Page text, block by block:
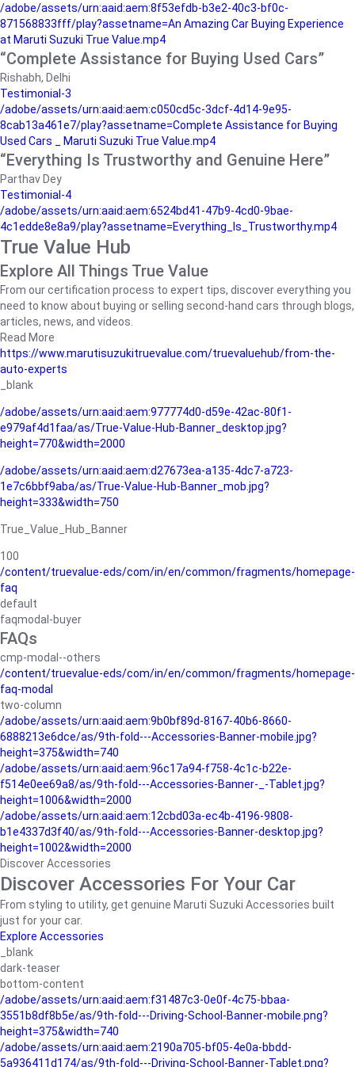
/adobe/assets/urn:aaid:aem:8f53efdb-b3e2-40c3-bf0c-
871568833fff/play?assetname=An Amazing Car Buying Experience
at Maruti Suzuki True Value.mp4
“Complete Assistance for Buying Used Cars”
Rishabh, Delhi
Testimonial-3
/adobe/assets/urn:aaid:aem:c050cd5c-3dcf-4d14-9e95-
8cab13a461e7/play?assetname=Complete Assistance for Buying
Used Cars _ Maruti Suzuki True Value.mp4
“Everything Is Trustworthy and Genuine Here”
Parthav Dey
Testimonial-4
/adobe/assets/urn:aaid:aem:6524bd41-47b9-4cd0-9bae-
4c1edde8e8a9/play?assetname=Everything_Is_Trustworthy.mp4
True Value Hub
Explore All Things True Value
From our certification process to expert tips, discover everything you
need to know about buying or selling second-hand cars through blogs,
articles, news, and videos.
Read More
https://www.marutisuzukitruevalue.com/truevaluehub/from-the-
auto-experts
_blank
/adobe/assets/urn:aaid:aem:977774d0-d59e-42ac-80f1-
e979af4d1faa/as/True-Value-Hub-Banner_desktop.jpg?
height=770&width=2000
/adobe/assets/urn:aaid:aem:d27673ea-a135-4dc7-a723-
1e7c6bbf9aba/as/True-Value-Hub-Banner_mob.jpg?
height=333&width=750
True_Value_Hub_Banner
100
/content/truevalue-eds/com/in/en/common/fragments/homepage-
faq
default
faqmodal-buyer
FAQs
cmp-modal--others
/content/truevalue-eds/com/in/en/common/fragments/homepage-
faq-modal
two-column
/adobe/assets/urn:aaid:aem:9b0bf89d-8167-40b6-8660-
6888213e6dce/as/9th-fold---Accessories-Banner-mobile.jpg?
height=375&width=740
/adobe/assets/urn:aaid:aem:96c17a94-f758-4c1c-b22e-
f514e0ee69a8/as/9th-fold---Accessories-Banner-_-Tablet.jpg?
height=1006&width=2000
/adobe/assets/urn:aaid:aem:12cbd03a-ec4b-4196-9808-
b1e4337d3f40/as/9th-fold---Accessories-Banner-desktop.jpg?
height=1002&width=2000
Discover Accessories
Discover Accessories For Your Car
From styling to utility, get genuine Maruti Suzuki Accessories built
just for your car.
Explore Accessories
_blank
dark-teaser
bottom-content
/adobe/assets/urn:aaid:aem:f31487c3-0e0f-4c75-bbaa-
3551b8df8b5e/as/9th-fold---Driving-School-Banner-mobile.png?
height=375&width=740
/adobe/assets/urn:aaid:aem:2190a705-bf05-4e0a-bbdd-
5a936411d174/as/9th-fold---Driving-School-Banner-Tablet.png?